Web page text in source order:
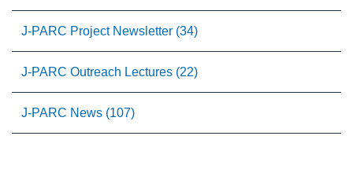
J-PARC Project Newsletter (34)
J-PARC Outreach Lectures (22)
J-PARC News (107)